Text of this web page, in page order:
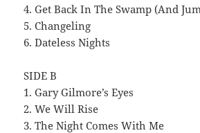
4. Get Back In The Swamp (And
5. Changeling
6. Dateless Nights
SIDE B
1. Gary Gilmore’s Eyes
2. We Will Rise
3. The Night Comes With Me